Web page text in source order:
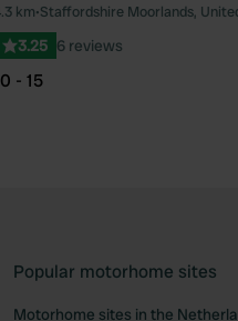
km•Staffordshire Moorlands,
3.25 6 reviews
- 15
Popular motorhome sites
Motorhome sites in the